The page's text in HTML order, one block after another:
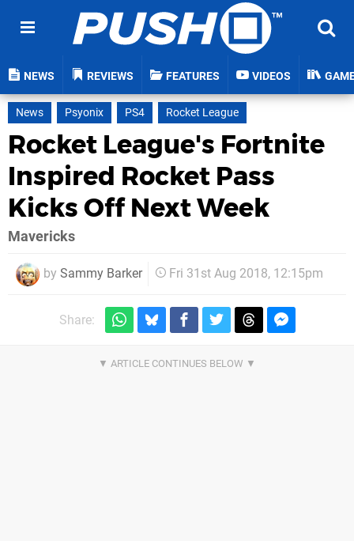
NEWS REVIEWS FEATURES VIDEOS
News Psyonix PS4 Rocket League
Rocket League's Fortnite
Inspired Rocket Pass
Kicks Off Next Week
Mavericks
by Sammy Barker Fri 31st Aug 2018, 12:15pm
Share: